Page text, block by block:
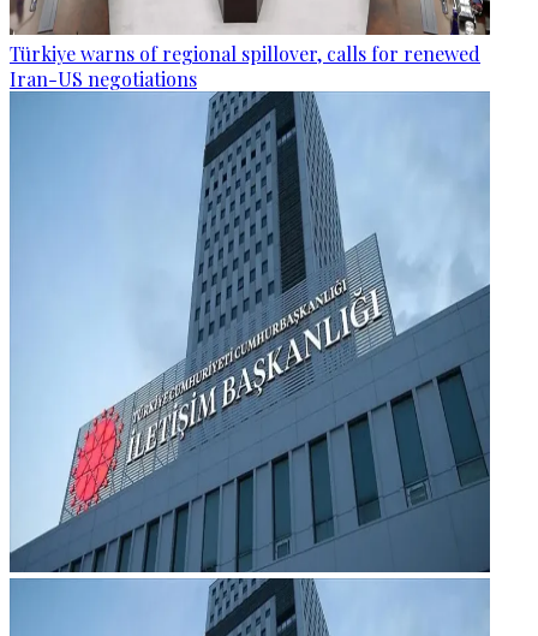
Türkiye warns of regional spillover, calls for renewed
Iran-US negotiations